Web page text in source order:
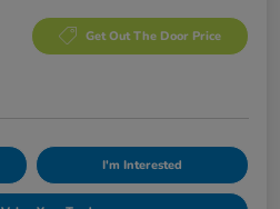
Get Out The Door Price
I'm Interested